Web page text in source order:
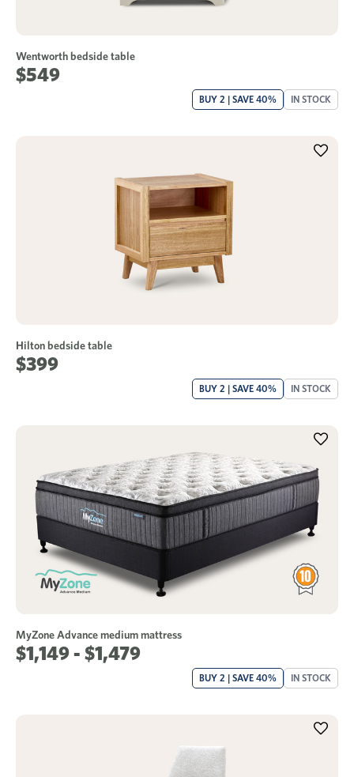
Wentworth bedside table
$549
BUY 2 | SAVE 40% IN STOCK
Hilton bedside table
$399
BUY 2 | SAVE 40% IN STOCK
MyZone Advance medium mattress
$1,149 - $1,479
BUY 2 | SAVE 40% IN STOCK